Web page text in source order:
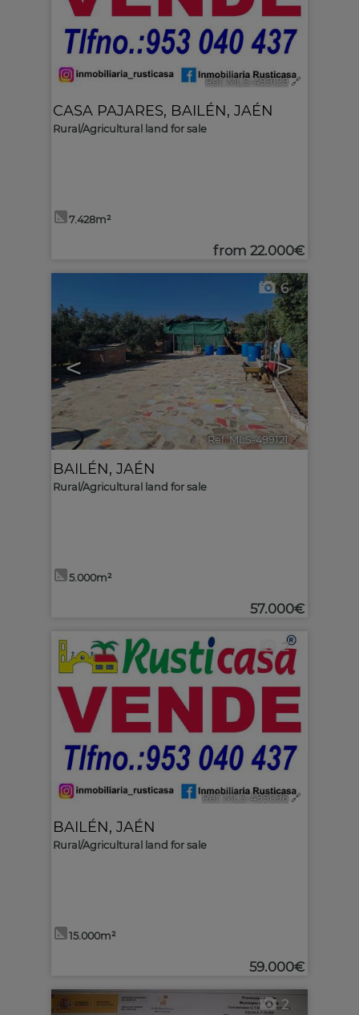
Ref. MLS-499129 🔗
CASA PAJARES, BAILÉN, JAÉN
Rural/Agricultural land for sale
7.428m²
from 22.000€
< >
6
Ref. MLS-499121 🔗
BAILÉN, JAÉN
Rural/Agricultural land for sale
5.000m²
57.000€
2
Ref. MLS-499096 🔗
BAILÉN, JAÉN
Rural/Agricultural land for sale
15.000m²
59.000€
2